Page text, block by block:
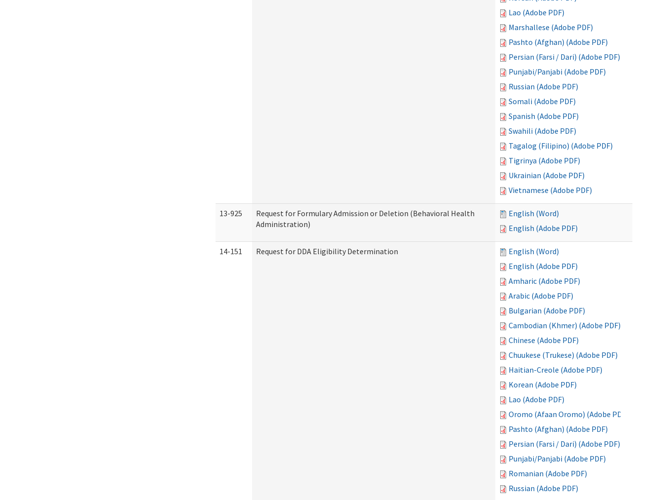
Lao (Adobe PDF)
Marshallese (Adobe PDF)
Pashto (Afghan) (Adobe PDF)
Persian (Farsi / Dari) (Adobe PDF)
Punjabi/Panjabi (Adobe PDF)
Russian (Adobe PDF)
Somali (Adobe PDF)
Spanish (Adobe PDF)
Swahili (Adobe PDF)
Tagalog (Filipino) (Adobe PDF)
Tigrinya (Adobe PDF)
Ukrainian (Adobe PDF)
Vietnamese (Adobe PDF)
13-925
Request for Formulary Admission or Deletion (Behavioral Health
Administration)
English (Word)
English (Adobe PDF)
14-151 Request for DDA Eligibility Determination
English (Word)
English (Adobe PDF)
Amharic (Adobe PDF)
Arabic (Adobe PDF)
Bulgarian (Adobe PDF)
Cambodian (Khmer) (Adobe PDF)
Chinese (Adobe PDF)
Chuukese (Trukese) (Adobe PDF)
Haitian-Creole (Adobe PDF)
Korean (Adobe PDF)
Lao (Adobe PDF)
Oromo (Afaan Oromo) (Adobe PDF)
Pashto (Afghan) (Adobe PDF)
Persian (Farsi / Dari) (Adobe PDF)
Punjabi/Panjabi (Adobe PDF)
Romanian (Adobe PDF)
Russian (Adobe PDF)